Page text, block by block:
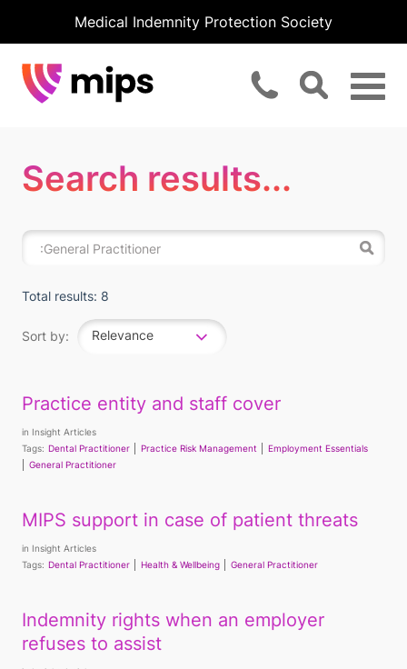
Medical Indemnity Protection Society
Search results...
Total results: 8
Sort by: Relevance
Practice entity and staff cover
in Insight Articles
Tags: Dental Practitioner Practice Risk Management
Employment Essentials
General Practitioner
MIPS support in case of patient threats
in Insight Articles
Tags: Dental Practitioner Health & Wellbeing General Practitioner
Indemnity rights when an employer
refuses to assist